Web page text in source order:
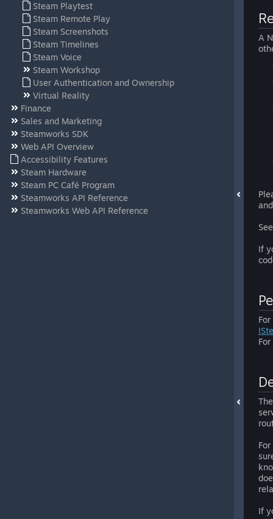
Steam Playtest
Steam Remote Play
Steam Screenshots
Steam Timelines
Steam Voice
Steam Workshop
User Authentication and Ownership
Virtual Reality
Finance
Sales and Marketing
Steamworks SDK
Web API Overview
Accessibility Features
Steam Hardware
Steam PC Café Program
Steamworks API Reference
Steamworks Web API Reference
A
If
If